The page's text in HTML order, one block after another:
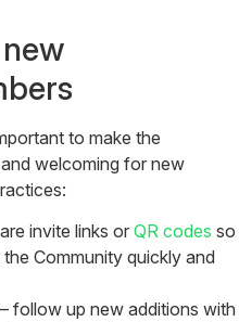
to make the
welcoming for new
invite links or QR codes so
Community quickly and
– follow up new additions with